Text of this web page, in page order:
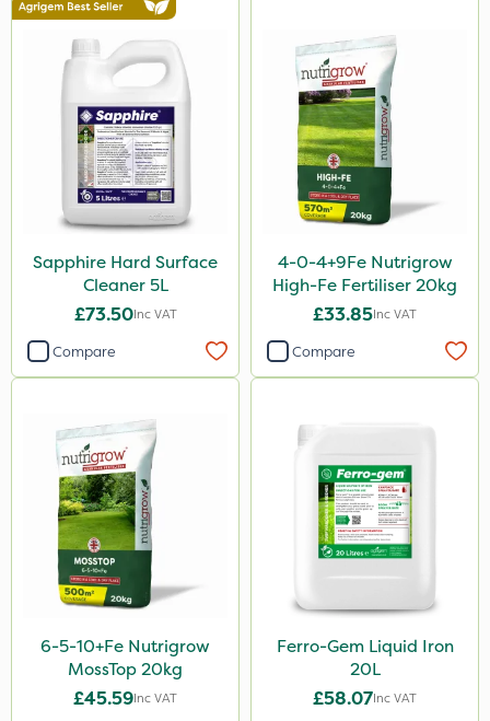
Sapphire Hard Surface
Cleaner 5L
£73.50Inc VAT
Compare
4-0-4+9Fe Nutrigrow
High-Fe Fertiliser 20kg
£33.85Inc VAT
Compare
6-5-10+Fe Nutrigrow
MossTop 20kg
£45.59Inc VAT
Ferro-Gem Liquid Iron
20L
£58.07Inc VAT